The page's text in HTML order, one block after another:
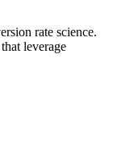
rate science.
leverage